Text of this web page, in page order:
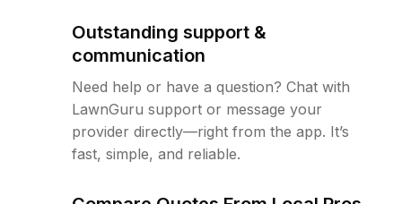
Outstanding support &
communication
Need help or have a question? Chat with
LawnGuru support or message your
provider directly—right from the app. It’s
fast, simple, and reliable.